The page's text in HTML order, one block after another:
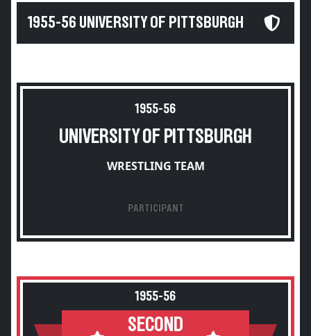
1955-56 UNIVERSITY OF PITTSBURGH
1955-56
UNIVERSITY OF PITTSBURGH
WRESTLING TEAM
PARTICIPANT
1955-56
SECOND